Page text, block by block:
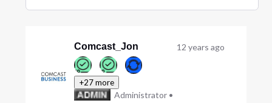
Selected
Comcast_Jon
+27 more
Administrator •
12 years ago